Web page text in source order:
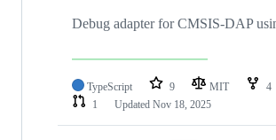
Debug adapter for CMSIS-DAP
TypeScript 9 MIT 4
1
Updated Nov 18, 2025